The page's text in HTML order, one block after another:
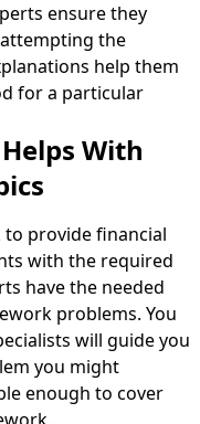
ensure they
the
help them
for a particular
With
provide financial
with the required
have the needed
problems. You
will guide you
you might
enough to cover